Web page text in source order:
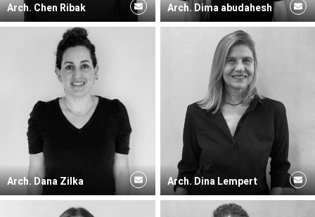
Arch. Dima abudahesh
Arch. Chen Ribak
Arch. Dina Lempert
Arch. Dana Zilka